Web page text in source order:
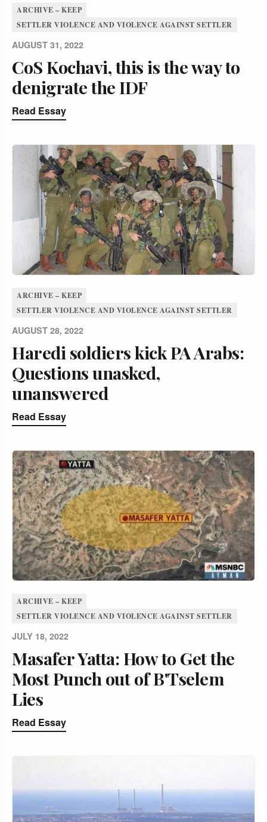
ARCHIVE – KEEP
SETTLER VIOLENCE AND VIOLENCE AGAINST SETTLER
AUGUST 31, 2022
CoS Kochavi, this is the way to
denigrate the IDF
Read Essay
ARCHIVE – KEEP
SETTLER VIOLENCE AND VIOLENCE AGAINST SETTLER
AUGUST 28, 2022
Haredi soldiers kick PA Arabs:
Questions unasked,
unanswered
Read Essay
ARCHIVE – KEEP
SETTLER VIOLENCE AND VIOLENCE AGAINST SETTLER
JULY 18, 2022
Masafer Yatta: How to Get the
Most Punch out of B'Tselem
Lies
Read Essay